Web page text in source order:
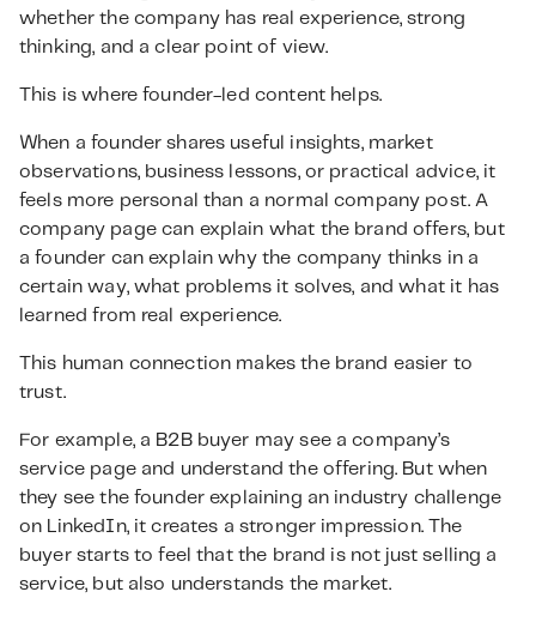
whether the company has real experience, strong
thinking, and a clear point of view.
This is where founder-led content helps.
When a founder shares useful insights, market
observations, business lessons, or practical advice, it
feels more personal than a normal company post. A
company page can explain what the brand offers, but
a founder can explain why the company thinks in a
certain way, what problems it solves, and what it has
learned from real experience.
This human connection makes the brand easier to
trust.
For example, a B2B buyer may see a company’s
service page and understand the offering. But when
they see the founder explaining an industry challenge
on LinkedIn, it creates a stronger impression. The
buyer starts to feel that the brand is not just selling a
service, but also understands the market.